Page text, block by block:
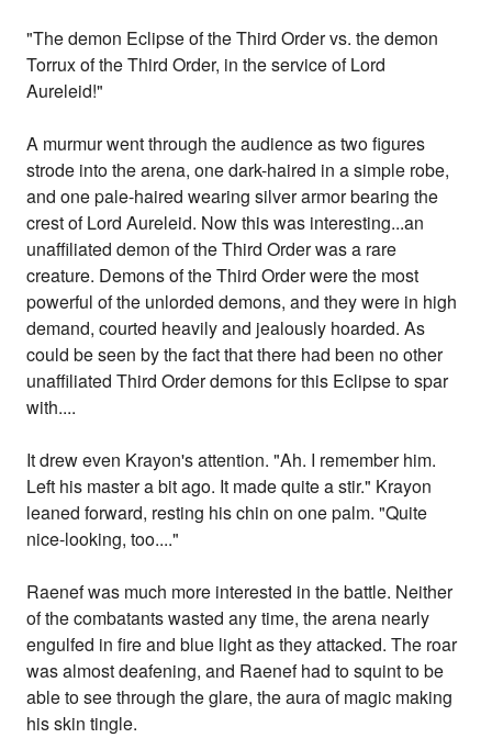
"The demon Eclipse of the Third Order vs. the demon
Torrux of the Third Order, in the service of Lord
Aureleid!"
A murmur went through the audience as two figures
strode into the arena, one dark-haired in a simple robe,
and one pale-haired wearing silver armor bearing the
crest of Lord Aureleid. Now this was interesting...an
unaffiliated demon of the Third Order was a rare
creature. Demons of the Third Order were the most
powerful of the unlorded demons, and they were in high
demand, courted heavily and jealously hoarded. As
could be seen by the fact that there had been no other
unaffiliated Third Order demons for this Eclipse to spar
with....
It drew even Krayon's attention. "Ah. I remember him.
Left his master a bit ago. It made quite a stir." Krayon
leaned forward, resting his chin on one palm. "Quite
nice-looking, too...."
Raenef was much more interested in the battle. Neither
of the combatants wasted any time, the arena nearly
engulfed in fire and blue light as they attacked. The roar
was almost deafening, and Raenef had to squint to be
able to see through the glare, the aura of magic making
his skin tingle.